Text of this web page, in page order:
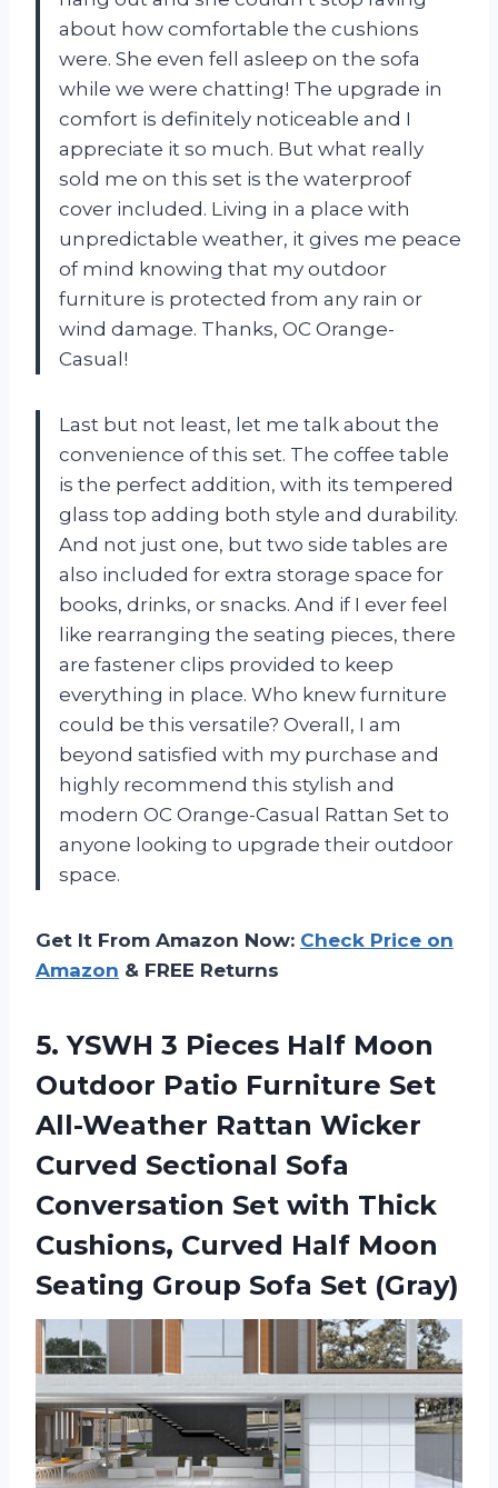
about how comfortable the cushions
were. She even fell asleep on the sofa
while we were chatting! The upgrade in
comfort is definitely noticeable and I
appreciate it so much. But what really
sold me on this set is the waterproof
cover included. Living in a place with
unpredictable weather, it gives me peace
of mind knowing that my outdoor
furniture is protected from any rain or
wind damage. Thanks, OC Orange-
Casual!
Last but not least, let me talk about the
convenience of this set. The coffee table
is the perfect addition, with its tempered
glass top adding both style and durability.
And not just one, but two side tables are
also included for extra storage space for
books, drinks, or snacks. And if I ever feel
like rearranging the seating pieces, there
are fastener clips provided to keep
everything in place. Who knew furniture
could be this versatile? Overall, I am
beyond satisfied with my purchase and
highly recommend this stylish and
modern OC Orange-Casual Rattan Set to
anyone looking to upgrade their outdoor
space.
Get It From Amazon Now: Check Price on
Amazon & FREE Returns
5. YSWH 3 Pieces Half Moon
Outdoor Patio Furniture Set
All-Weather Rattan Wicker
Curved Sectional Sofa
Conversation Set with Thick
Cushions, Curved Half Moon
Seating Group Sofa Set (Gray)